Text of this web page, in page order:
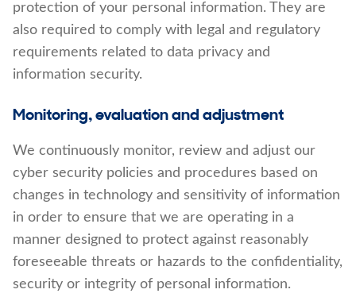
protection of your personal information. They are
also required to comply with legal and regulatory
requirements related to data privacy and
information security.
Monitoring, evaluation and adjustment
We continuously monitor, review and adjust our
cyber security policies and procedures based on
changes in technology and sensitivity of information
in order to ensure that we are operating in a
manner designed to protect against reasonably
foreseeable threats or hazards to the confidentiality,
security or integrity of personal information.